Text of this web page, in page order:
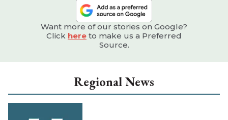
Want more of our stories on Google?
Click here to make us a Preferred
Source.
Regional News